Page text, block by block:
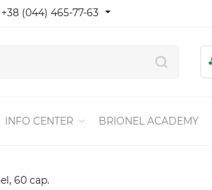
+38 (044) 465-77-63
INFO CENTER BRIONEL ACADEMY
60 cap.